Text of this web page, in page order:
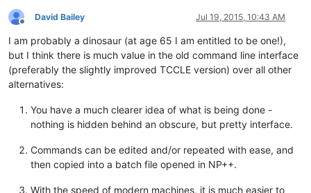
Offline
David Bailey Jul 19, 2015, 10:43 AM
I am probably a dinosaur (at age 65 I am entitled to be one!),
but I think there is much value in the old command line interface
(preferably the slightly improved TCCLE version) over all other
alternatives:
You have a much clearer idea of what is being done -
nothing is hidden behind an obscure, but pretty interface.
Commands can be edited and/or repeated with ease, and
then copied into a batch file opened in NP++.
With the speed of modern machines, it is much easier to